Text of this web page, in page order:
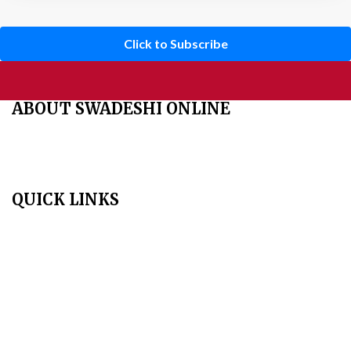
Click to Subscribe
ABOUT SWADESHI ONLINE
QUICK LINKS